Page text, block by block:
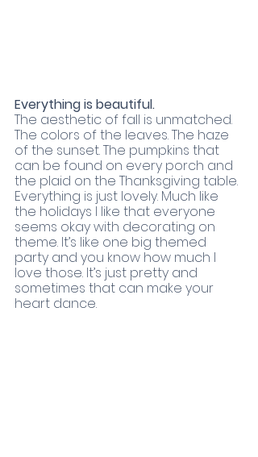
Everything is beautiful.
The aesthetic of fall is unmatched.
The colors of the leaves. The haze
of the sunset. The pumpkins that
can be found on every porch and
the plaid on the Thanksgiving table.
Everything is just lovely. Much like
the holidays I like that everyone
seems okay with decorating on
theme. It’s like one big themed
party and you know how much I
love those. It’s just pretty and
sometimes that can make your
heart dance.